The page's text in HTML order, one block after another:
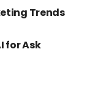
Trends
for Ask